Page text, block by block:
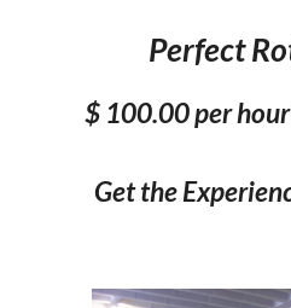
Perfect
$ 100.00 per
Get the